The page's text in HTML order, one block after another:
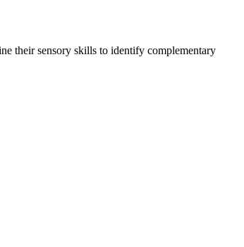
their sensory skills to identify complementary